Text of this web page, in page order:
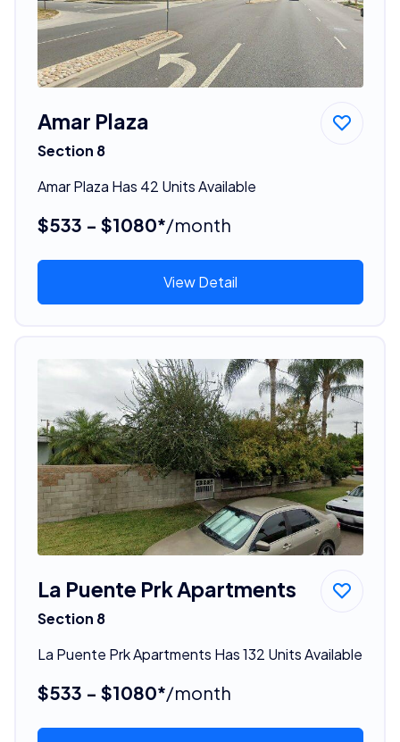
Amar Plaza
Section 8
Amar Plaza Has 42 Units Available
$533 - $1080*/month
View Detail
La Puente Prk Apartments
Section 8
La Puente Prk Apartments Has 132 Units Available
$533 - $1080*/month